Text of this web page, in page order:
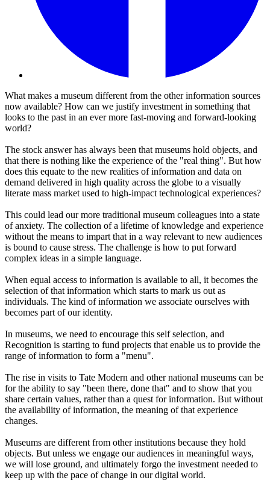
What makes a museum different from the other information sources
now available? How can we justify investment in something that
looks to the past in an ever more fast-moving and forward-looking
world?
The stock answer has always been that museums hold objects, and
that there is nothing like the experience of the "real thing". But how
does this equate to the new realities of information and data on
demand delivered in high quality across the globe to a visually
literate mass market used to high-impact technological experiences?
This could lead our more traditional museum colleagues into a state
of anxiety. The collection of a lifetime of knowledge and experience
without the means to impart that in a way relevant to new audiences
is bound to cause stress. The challenge is how to put forward
complex ideas in a simple language.
When equal access to information is available to all, it becomes the
selection of that information which starts to mark us out as
individuals. The kind of information we associate ourselves with
becomes part of our identity.
In museums, we need to encourage this self selection, and
Recognition is starting to fund projects that enable us to provide the
range of information to form a "menu".
The rise in visits to Tate Modern and other national museums can be
for the ability to say "been there, done that" and to show that you
share certain values, rather than a quest for information. But without
the availability of information, the meaning of that experience
changes.
Museums are different from other institutions because they hold
objects. But unless we engage our audiences in meaningful ways,
we will lose ground, and ultimately forgo the investment needed to
keep up with the pace of change in our digital world.